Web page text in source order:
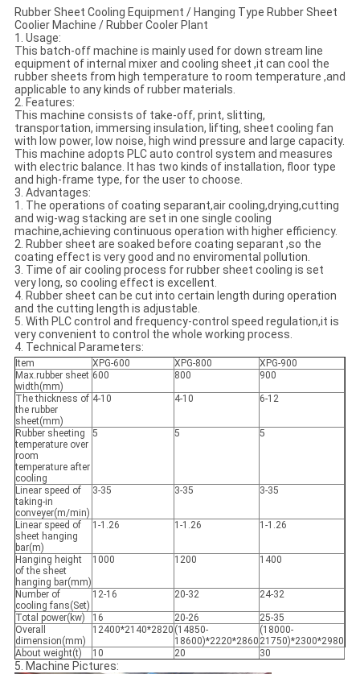
Rubber Sheet Cooling Equipment / Hanging Type Rubber Sheet
Coolier Machine / Rubber Cooler Plant
1. Usage:
This batch-off machine is mainly used for down stream line
equipment of internal mixer and cooling sheet ,it can cool the
rubber sheets from high temperature to room temperature ,and
applicable to any kinds of rubber materials.
2. Features:
This machine consists of take-off, print, slitting,
transportation, immersing insulation, lifting, sheet cooling fan
with low power, low noise, high wind pressure and large capacity.
This machine adopts PLC auto control system and measures
with electric balance. It has two kinds of installation, floor type
and high-frame type, for the user to choose.
3. Advantages:
1. The operations of coating separant,air cooling,drying,cutting
and wig-wag stacking are set in one single cooling
machine,achieving continuous operation with higher efficiency.
2. Rubber sheet are soaked before coating separant ,so the
coating effect is very good and no enviromental pollution.
3. Time of air cooling process for rubber sheet cooling is set
very long, so cooling effect is excellent.
4. Rubber sheet can be cut into certain length during operation
and the cutting length is adjustable.
5. With PLC control and frequency-control speed regulation,it is
very convenient to control the whole working process.
4. Technical Parameters:
Item XPG-600 XPG-800
XPG-900
Max.rubber sheet
width(mm)
600 800 900
The thickness of
the rubber
sheet(mm)
4-10 4-10 6-12
Rubber sheeting
temperature over
room
temperature after
cooling
5 5 5
Linear speed of
taking-in
conveyer(m/min)
3-35 3-35 3-35
Linear speed of
sheet hanging
bar(m)
1-1.26 1-1.26 1-1.26
Hanging height
of the sheet
hanging bar(mm)
1000 1200 1400
Number of
cooling fans(Set)
12-16 20-32 24-32
Total power(kw) 16 20-26
25-35
Overall
dimension(mm)
12400*2140*2820 (14850-
18600)*2220*2860
(18000-
21750)*2300*2980
About weight(t)
10 20 30
5. Machine Pictures: